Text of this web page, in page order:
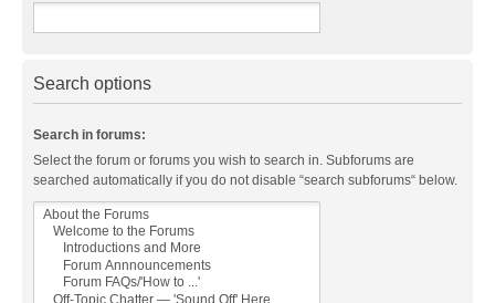
Search options
Search in forums:
Select the forum or forums you wish to search in. Subforums are
searched automatically if you do not disable “search subforums“ below.